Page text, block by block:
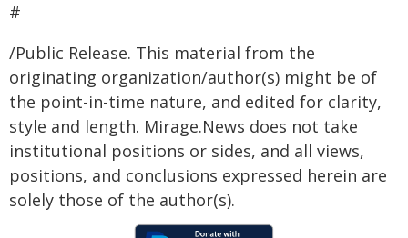
#
/Public Release. This material from the
originating organization/author(s) might be of
the point-in-time nature, and edited for clarity,
style and length. Mirage.News does not take
institutional positions or sides, and all views,
positions, and conclusions expressed herein are
solely those of the author(s).